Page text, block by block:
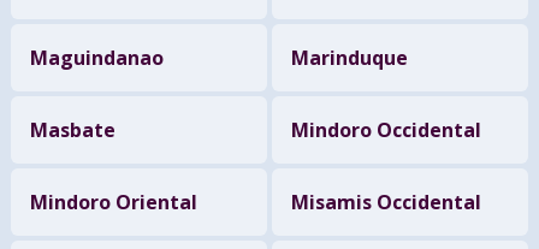
Maguindanao Marinduque
Masbate Mindoro Occidental
Mindoro Oriental Misamis Occidental